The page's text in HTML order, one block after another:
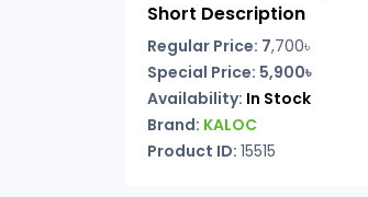
Short Description
Regular Price: 7,700৳
Special Price: 5,900৳
Availability: In Stock
Brand: KALOC
Product ID: 15515